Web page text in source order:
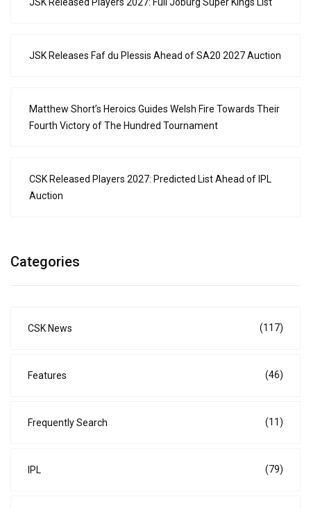
JSK Releases Faf du Plessis Ahead of SA20 2027 Auction
Matthew Short’s Heroics Guides Welsh Fire Towards Their
Fourth Victory of The Hundred Tournament
CSK Released Players 2027: Predicted List Ahead of IPL
Auction
Categories
CSK News (117)
Features (46)
Frequently Search (11)
IPL (79)